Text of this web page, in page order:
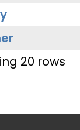
20 rows